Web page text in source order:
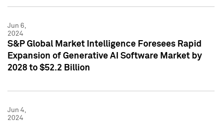
Jun 6,
2024
S&P Global Market Intelligence Foresees Rapid
Expansion of Generative AI Software Market by
2028 to $52.2 Billion
Jun 4,
2024